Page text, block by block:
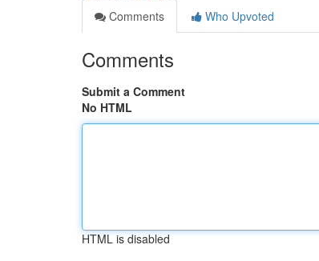
Comments
Who Upvoted
Comments
Submit a Comment
No HTML
HTML is disabled